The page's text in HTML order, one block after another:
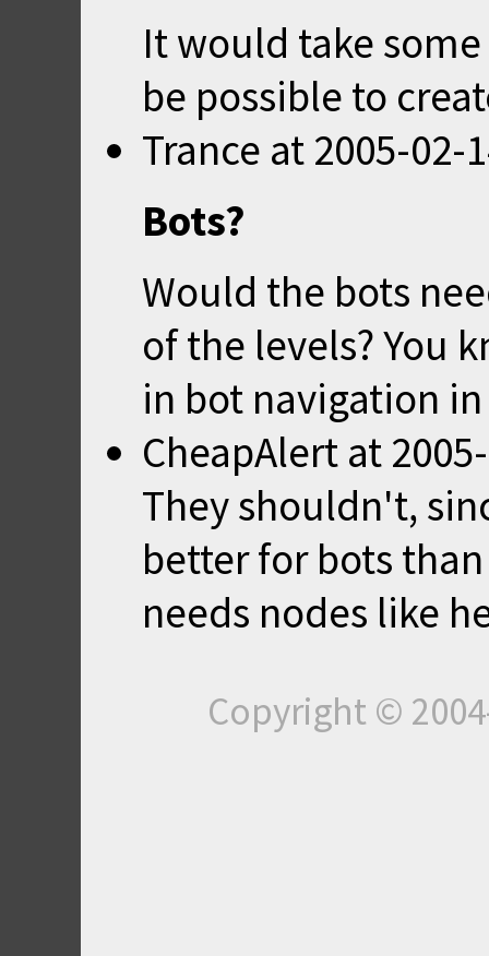
It would take
be possible to
Trance at 2005-02-
Bots?
Would the bots
of the levels? You
in bot navigation in
CheapAlert at
They shouldn't,
better for bots
needs nodes like
Copyright ©